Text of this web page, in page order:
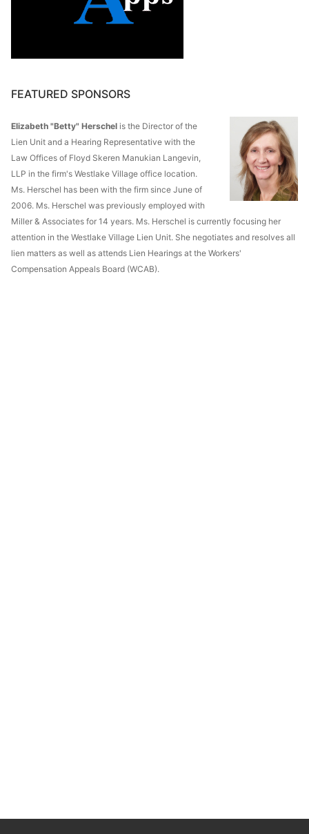
FEATURED SPONSORS
Elizabeth "Betty" Herschel is the Director of the
Lien Unit and a Hearing Representative with the
Law Offices of Floyd Skeren Manukian Langevin,
LLP in the firm's Westlake Village office location.
Ms. Herschel has been with the firm since June of
2006. Ms. Herschel was previously employed with
Miller & Associates for 14 years. Ms. Herschel is currently focusing her
attention in the Westlake Village Lien Unit. She negotiates and resolves all
lien matters as well as attends Lien Hearings at the Workers'
Compensation Appeals Board (WCAB).